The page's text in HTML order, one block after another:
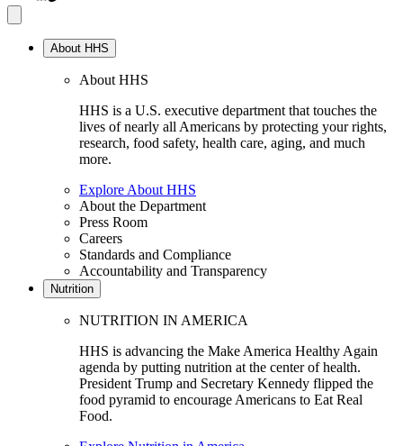
About HHS
About HHS
HHS is a U.S. executive department that touches the
lives of nearly all Americans by protecting your rights,
research, food safety, health care, aging, and much
more.
Explore About HHS
About the Department
Press Room
Careers
Standards and Compliance
Accountability and Transparency
Nutrition
NUTRITION IN AMERICA
HHS is advancing the Make America Healthy Again
agenda by putting nutrition at the center of health.
President Trump and Secretary Kennedy flipped the
food pyramid to encourage Americans to Eat Real
Food.